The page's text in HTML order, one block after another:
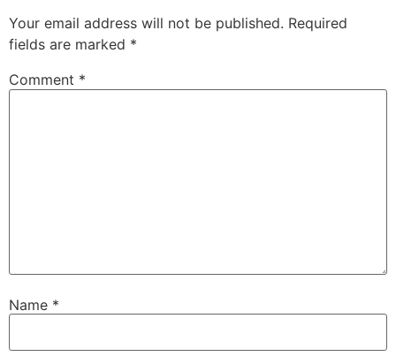
Your email address will not be published. Required
fields are marked *
Comment *
Name *